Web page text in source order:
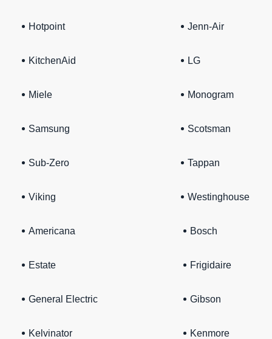
Hotpoint
KitchenAid
Miele
Samsung
Sub-Zero
Viking
Jenn-Air
LG
Monogram
Scotsman
Tappan
Westinghouse
Americana
Estate
General Electric
Kelvinator
Bosch
Frigidaire
Gibson
Kenmore